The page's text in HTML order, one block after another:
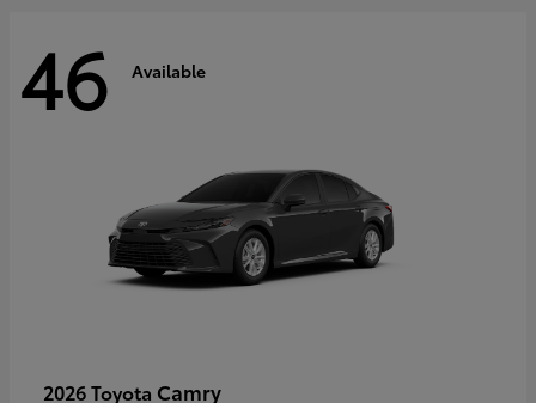
46 Available
2026 Toyota Camry